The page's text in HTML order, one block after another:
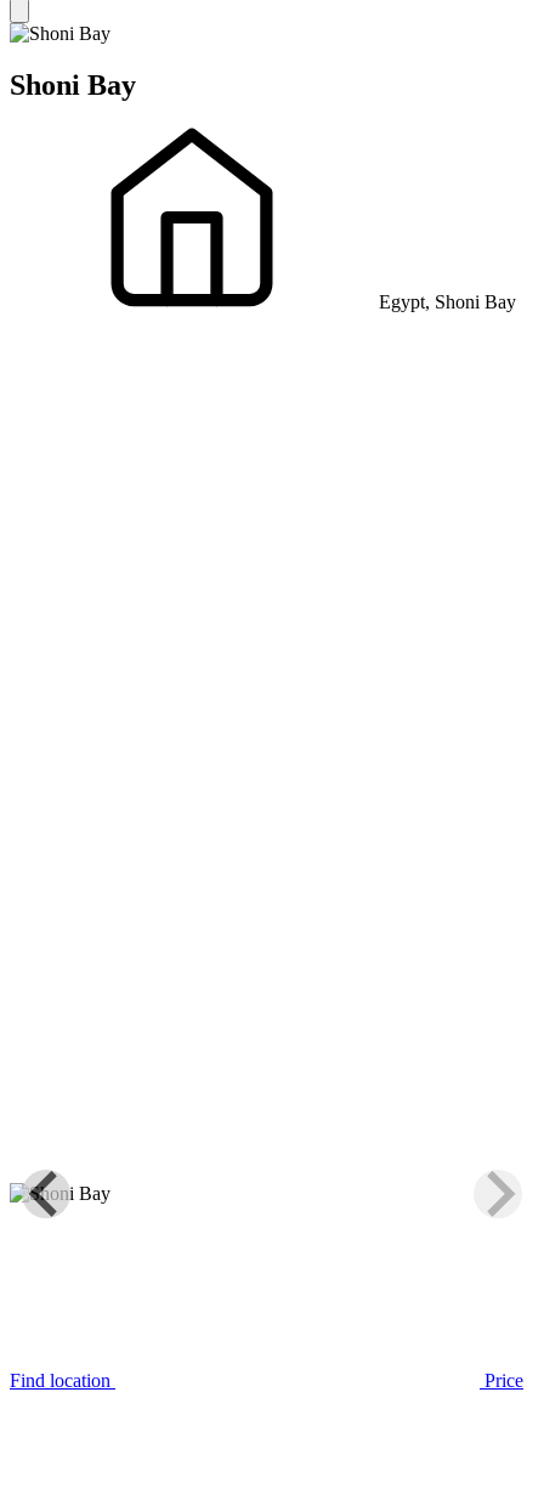
Shoni Bay
Egypt, Shoni Bay
Find location Price